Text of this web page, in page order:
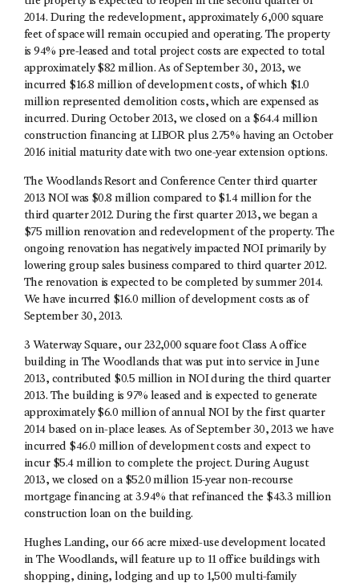
2014. During the redevelopment, approximately 6,000 square
feet of space will remain occupied and operating. The property
is 94% pre-leased and total project costs are expected to total
approximately $82 million. As of September 30, 2013, we
incurred $16.8 million of development costs, of which $1.0
million represented demolition costs, which are expensed as
incurred. During October 2013, we closed on a $64.4 million
construction financing at LIBOR plus 2.75% having an October
2016 initial maturity date with two one-year extension options.
The Woodlands Resort and Conference Center third quarter
2013 NOI was $0.8 million compared to $1.4 million for the
third quarter 2012. During the first quarter 2013, we began a
$75 million renovation and redevelopment of the property. The
ongoing renovation has negatively impacted NOI primarily by
lowering group sales business compared to third quarter 2012.
The renovation is expected to be completed by summer 2014.
We have incurred $16.0 million of development costs as of
September 30, 2013.
3 Waterway Square, our 232,000 square foot Class A office
building in The Woodlands that was put into service in June
2013, contributed $0.5 million in NOI during the third quarter
2013. The building is 97% leased and is expected to generate
approximately $6.0 million of annual NOI by the first quarter
2014 based on in-place leases. As of September 30, 2013 we have
incurred $46.0 million of development costs and expect to
incur $5.4 million to complete the project. During August
2013, we closed on a $52.0 million 15-year non-recourse
mortgage financing at 3.94% that refinanced the $43.3 million
construction loan on the building.
Hughes Landing, our 66 acre mixed-use development located
in The Woodlands, will feature up to 11 office buildings with
shopping, dining, lodging and up to 1,500 multi-family